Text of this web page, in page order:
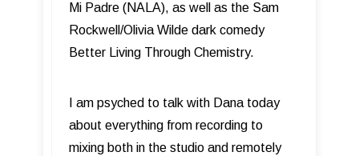
Mi Padre (NALA), as well as the Sam
Rockwell/Olivia Wilde dark comedy
Better Living Through Chemistry.
I am psyched to talk with Dana today
about everything from recording to
mixing both in the studio and remotely